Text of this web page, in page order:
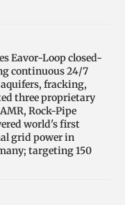
Eavor-Loop closed-
continuous 24/7
fracking,
three proprietary
Rock-Pipe
world's first
grid power in
targeting 150